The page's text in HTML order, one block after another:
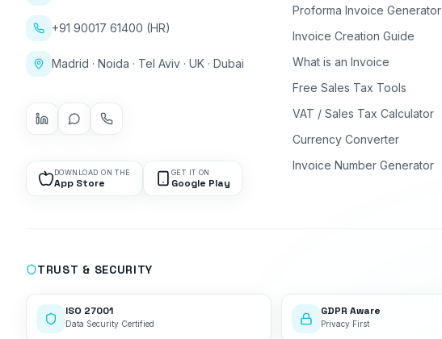
+91 90017 61400 (HR)
Madrid · Noida · Tel Aviv · UK · Dubai
DOWNLOAD ON THE
App Store
GET IT ON
Google Play
Proforma Invoice Generator
Invoice Creation Guide
What is an Invoice
Free Sales Tax Tools
VAT / Sales Tax Calculator
Currency Converter
Invoice Number Generator
TRUST & SECURITY
ISO 27001
Data Security Certified
GDPR Aware
Privacy First